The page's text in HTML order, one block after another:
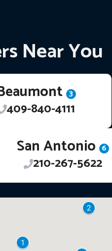
Near You
3
409-840-4111
San Antonio 6
210-267-5622